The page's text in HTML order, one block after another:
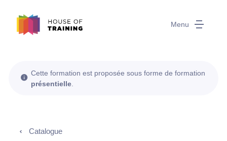
Menu
Cette formation est proposée sous forme de formation
présentielle
Catalogue